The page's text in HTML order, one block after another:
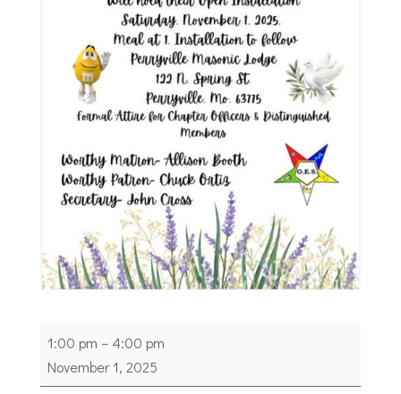
Installation
of
Officers
1:00 pm – 4:00 pm
November 1, 2025